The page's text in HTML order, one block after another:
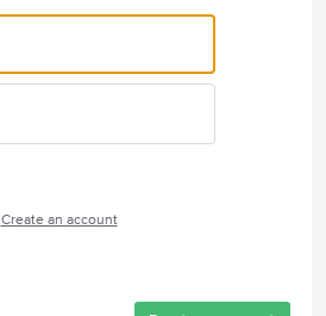
Create an account